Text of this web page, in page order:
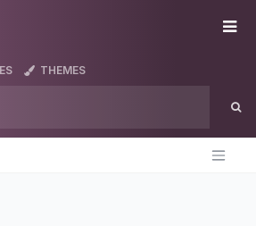
THEMES